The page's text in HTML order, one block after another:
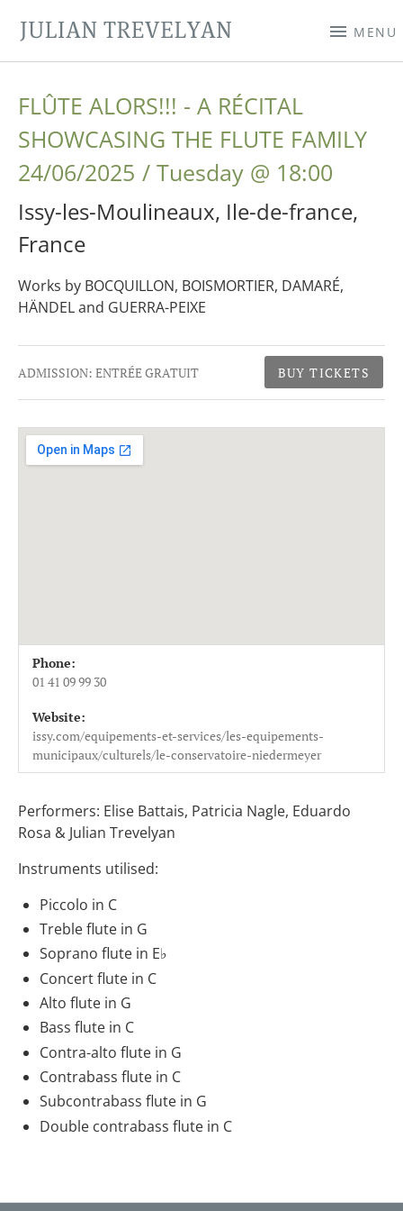
JULIAN TREVELYAN MENU
FLÛTE ALORS!!! - A RÉCITAL
SHOWCASING THE FLUTE FAMILY
24/06/2025
Tuesday @ 18:00
Issy-les-Moulineaux, Ile-de-france,
France
Works by BOCQUILLON, BOISMORTIER, DAMARÉ,
HÄNDEL and GUERRA-PEIXE
Gig Details
ADMISSION: ENTRÉE GRATUIT BUY TICKETS
Venue Details
Address
Conservatoire Niedermeyer
France
01 41 09 99 30
Phone:
01 41 09 99 30
Website:
issy.com/equipements-et-services/les-equipements-
municipaux/culturels/le-conservatoire-niedermeyer
Performers: Elise Battais, Patricia Nagle, Eduardo
Rosa & Julian Trevelyan
Instruments utilised:
Piccolo in C
Treble flute in G
Soprano flute in E♭
Concert flute in C
Alto flute in G
Bass flute in C
Contra-alto flute in G
Contrabass flute in C
Subcontrabass flute in G
Double contrabass flute in C